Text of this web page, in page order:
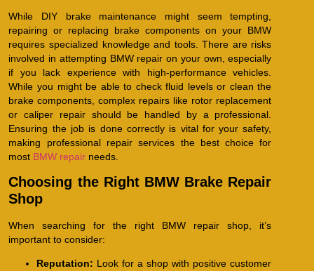
While DIY brake maintenance might seem tempting,
repairing or replacing brake components on your BMW
requires specialized knowledge and tools. There are risks
involved in attempting BMW repair on your own, especially
if you lack experience with high-performance vehicles.
While you might be able to check fluid levels or clean the
brake components, complex repairs like rotor replacement
or caliper repair should be handled by a professional.
Ensuring the job is done correctly is vital for your safety,
making professional repair services the best choice for
most BMW repair needs.
Choosing the Right BMW Brake Repair
Shop
When searching for the right BMW repair shop, it’s
important to consider:
Reputation: Look for a shop with positive customer